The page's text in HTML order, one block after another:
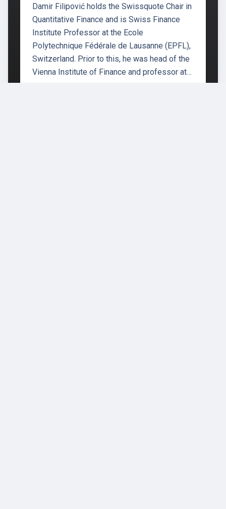
Damir Filipović holds the Swissquote Chair in
Quantitative Finance and is Swiss Finance
Institute Professor at the Ecole
Polytechnique Fédérale de Lausanne (EPFL),
Switzerland. Prior to this, he was head of the
Vienna Institute of Finance and professor at…